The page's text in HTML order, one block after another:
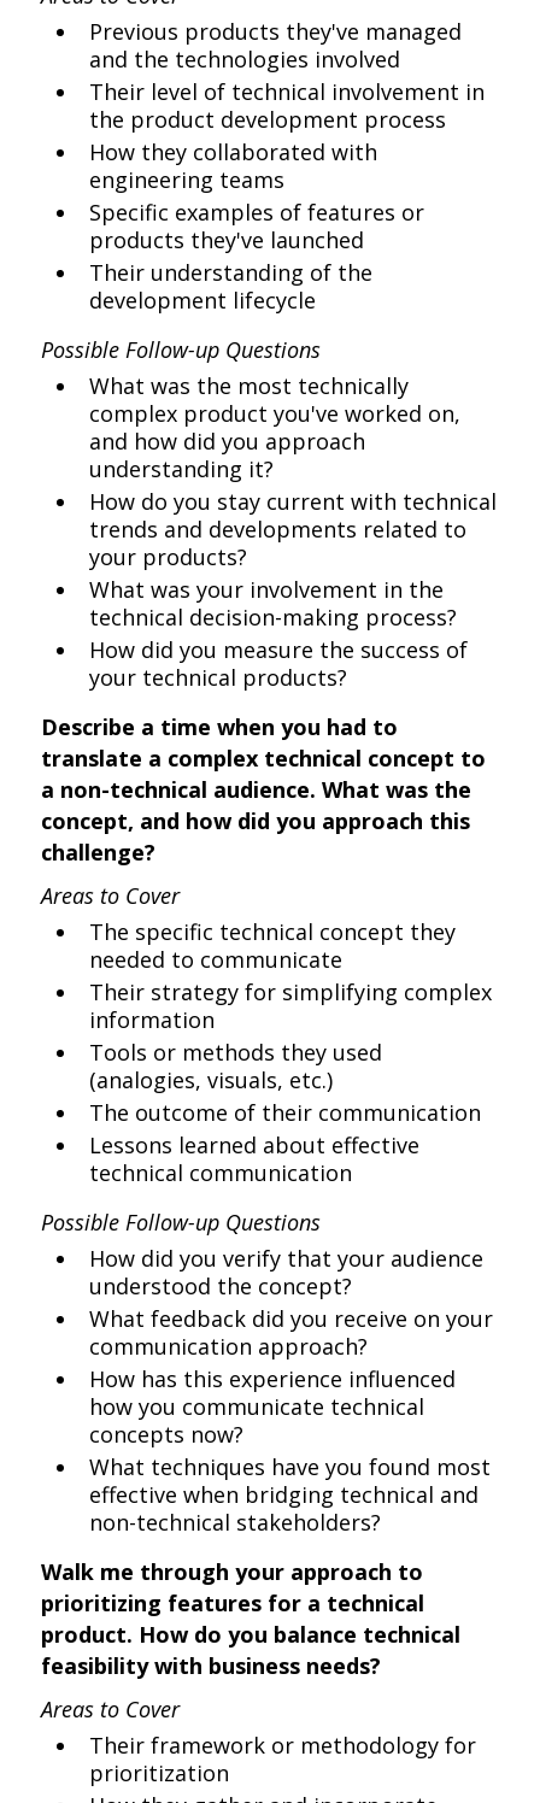
Previous products they've managed
and the technologies involved
Their level of technical involvement in
the product development process
How they collaborated with
engineering teams
Specific examples of features or
products they've launched
Their understanding of the
development lifecycle
Possible Follow-up Questions
What was the most technically
complex product you've worked on,
and how did you approach
understanding it?
How do you stay current with technical
trends and developments related to
your products?
What was your involvement in the
technical decision-making process?
How did you measure the success of
your technical products?
Describe a time when you had to
translate a complex technical concept to
a non-technical audience. What was the
concept, and how did you approach this
challenge?
Areas to Cover
The specific technical concept they
needed to communicate
Their strategy for simplifying complex
information
Tools or methods they used
(analogies, visuals, etc.)
The outcome of their communication
Lessons learned about effective
technical communication
Possible Follow-up Questions
How did you verify that your audience
understood the concept?
What feedback did you receive on your
communication approach?
How has this experience influenced
how you communicate technical
concepts now?
What techniques have you found most
effective when bridging technical and
non-technical stakeholders?
Walk me through your approach to
prioritizing features for a technical
product. How do you balance technical
feasibility with business needs?
Areas to Cover
Their framework or methodology for
prioritization